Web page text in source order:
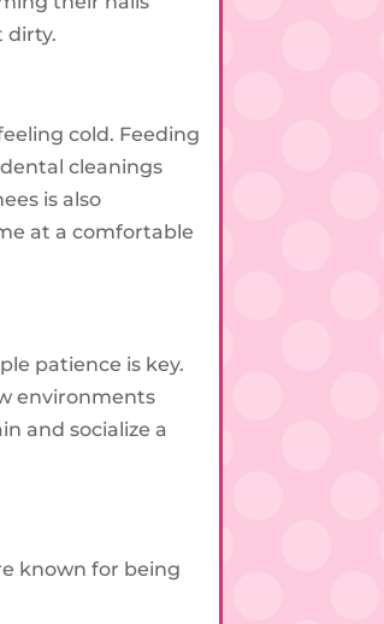
dirty.
cold. Feeding
cleanings
is also
at a comfortable
patience is key.
environments
and socialize a
known for being